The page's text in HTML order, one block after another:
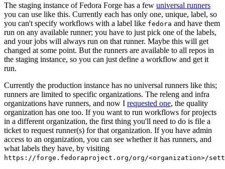
The staging instance of Fedora Forge has a few universal runners
you can use like this. Currently each has only one, unique, label, so
you can't specify workflows with a label like fedora and have them
run on any available runner; you have to just pick one of the labels,
and your jobs will always run on that runner. Maybe this will get
changed at some point. But the runners are available to all repos in
the staging instance, so you can just define a workflow and get it
run.
Currently the production instance has no universal runners like this;
runners are limited to specific organizations. The releng and infra
organizations have runners, and now I requested one, the quality
organization has one too. If you want to run workflows for projects
in a different organization, the first thing you'll need to do is file a
ticket to request runner(s) for that organization. If you have admin
access to an organization, you can see whether it has runners, and
what labels they have, by visiting
https://forge.fedoraproject.org/org/<organization>/